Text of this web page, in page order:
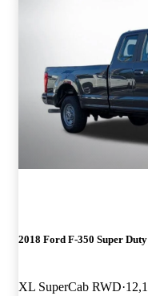
2018 Ford F-350 Super Duty
XL SuperCab RWD